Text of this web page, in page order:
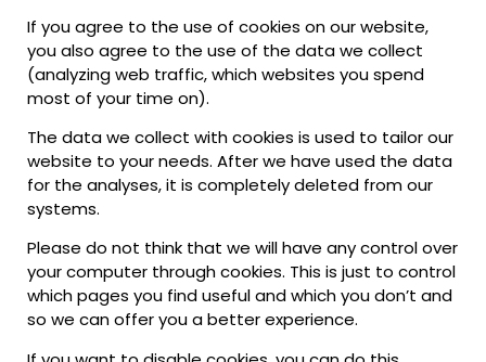
If you agree to the use of cookies on our website,
you also agree to the use of the data we collect
(analyzing web traffic, which websites you spend
most of your time on).
The data we collect with cookies is used to tailor our
website to your needs. After we have used the data
for the analyses, it is completely deleted from our
systems.
Please do not think that we will have any control over
your computer through cookies. This is just to control
which pages you find useful and which you don’t and
so we can offer you a better experience.